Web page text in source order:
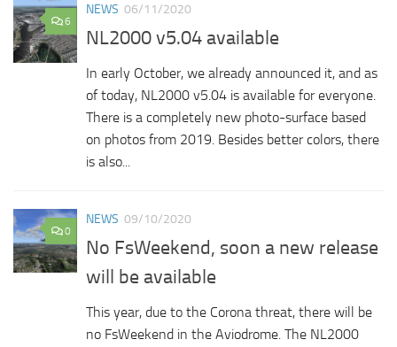
6
NEWS 06/11/2020
NL2000 v5.04 available
In early October, we already announced it, and as
of today, NL2000 v5.04 is available for everyone.
There is a completely new photo-surface based
on photos from 2019. Besides better colors, there
is also...
0
NEWS 09/10/2020
No FsWeekend, soon a new release
will be available
This year, due to the Corona threat, there will be
no FsWeekend in the Aviodrome. The NL2000